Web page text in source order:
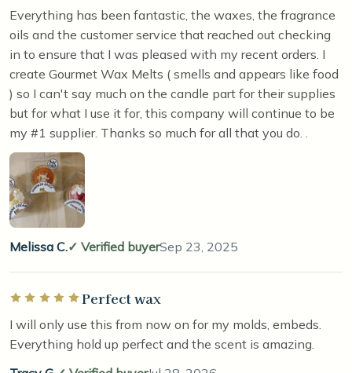
Everything has been fantastic, the waxes, the fragrance
oils and the customer service that reached out checking
in to ensure that I was pleased with my recent orders. I
create Gourmet Wax Melts ( smells and appears like food
) so I can't say much on the candle part for their supplies
but for what I use it for, this company will continue to be
my #1 supplier. Thanks so much for all that you do. .
Melissa C. Verified buyerSep 23, 2025
Rated 5 out of 5 stars
Perfect wax
I will only use this from now on for my molds, embeds.
Everything hold up perfect and the scent is amazing.